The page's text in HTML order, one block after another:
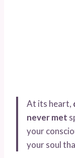
At its heart,
never met
your
your soul